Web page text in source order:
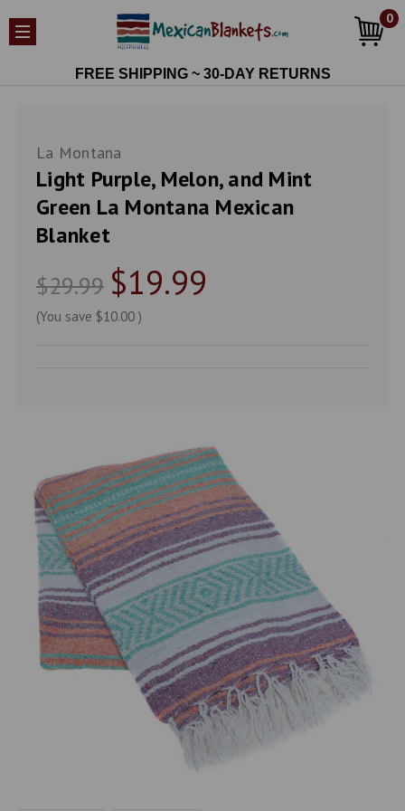
0
FREE SHIPPING ~ 30-DAY RETURNS
La Montana
Light Purple, Melon, and Mint
Green La Montana Mexican
Blanket
$29.99 $19.99
(You save $10.00 )